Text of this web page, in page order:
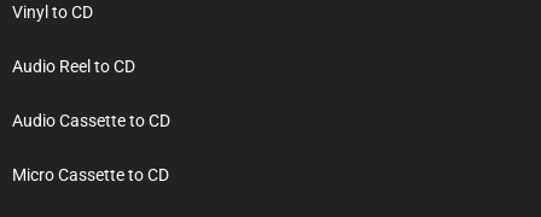
Vinyl to CD
Audio Reel to CD
Audio Cassette to CD
Micro Cassette to CD